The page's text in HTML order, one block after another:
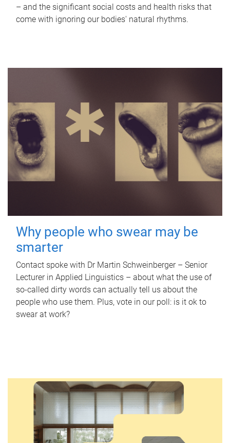
– and the significant social costs and health risks that
come with ignoring our bodies' natural rhythms.
Why people who swear may be
smarter
Contact spoke with Dr Martin Schweinberger – Senior
Lecturer in Applied Linguistics – about what the use of
so-called dirty words can actually tell us about the
people who use them. Plus, vote in our poll: is it ok to
swear at work?